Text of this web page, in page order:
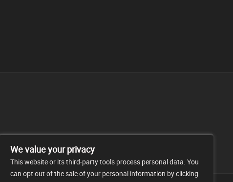
We value your privacy
This website or its third-party tools process personal data. You
can opt out of the sale of your personal information by clicking